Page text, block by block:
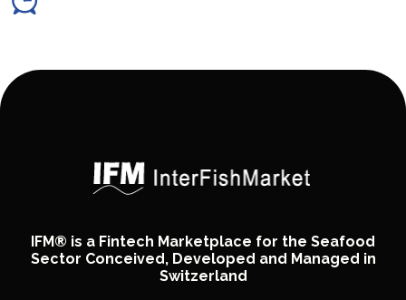
IFM® is a Fintech Marketplace for the Seafood
Sector Conceived, Developed and Managed in
Switzerland